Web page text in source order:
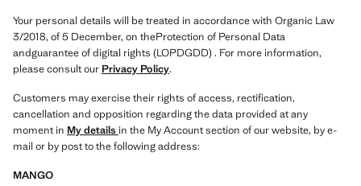
Your personal details will be treated in accordance with Organic Law
3/2018, of 5 December, on theProtection of Personal Data
andguarantee of digital rights (LOPDGDD) . For more information,
please consult our Privacy Policy.
Customers may exercise their rights of access, rectification,
cancellation and opposition regarding the data provided at any
moment in My details in the My Account section of our website, by e-
mail or by post to the following address:
MANGO